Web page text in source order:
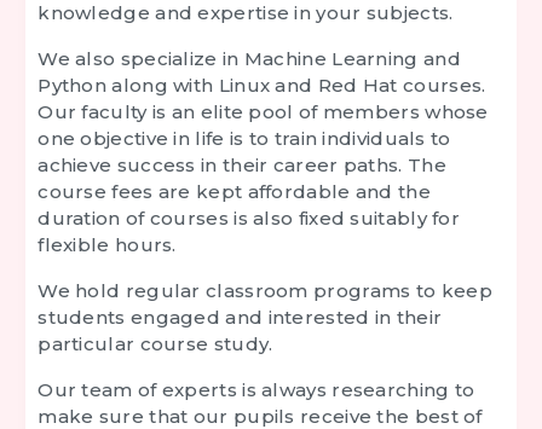
knowledge and expertise in your subjects.
We also specialize in Machine Learning and
Python along with Linux and Red Hat courses.
Our faculty is an elite pool of members whose
one objective in life is to train individuals to
achieve success in their career paths. The
course fees are kept affordable and the
duration of courses is also fixed suitably for
flexible hours.
We hold regular classroom programs to keep
students engaged and interested in their
particular course study.
Our team of experts is always researching to
make sure that our pupils receive the best of